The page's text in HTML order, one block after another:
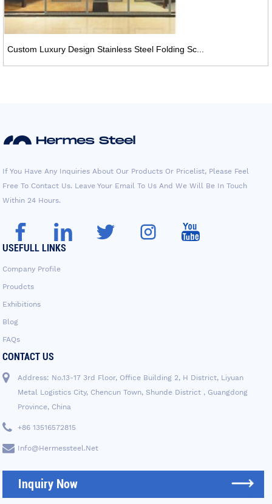
Custom Luxury Design Stainless Steel Folding Sc...
If You Have Any Inquiries About Our Products Or Pricelist, Please Feel
Free To Contact Us. Leave Your Email To Us And We Will Be In Touch
Within 24 Hours.
USEFULL LINKS
Company Profile
Proudcts
Exhibitions
Blog
FAQs
CONTACT US
Address: No.13-17 3rd Floor, Office Building 2, H District, Liyuan
Metal Logistics City, Chencun Town, Shunde District , Guangdong
Province, China
+86 13516572815
Info@hermessteel.net
Inquiry Now